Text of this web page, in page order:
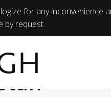
for any
by request.